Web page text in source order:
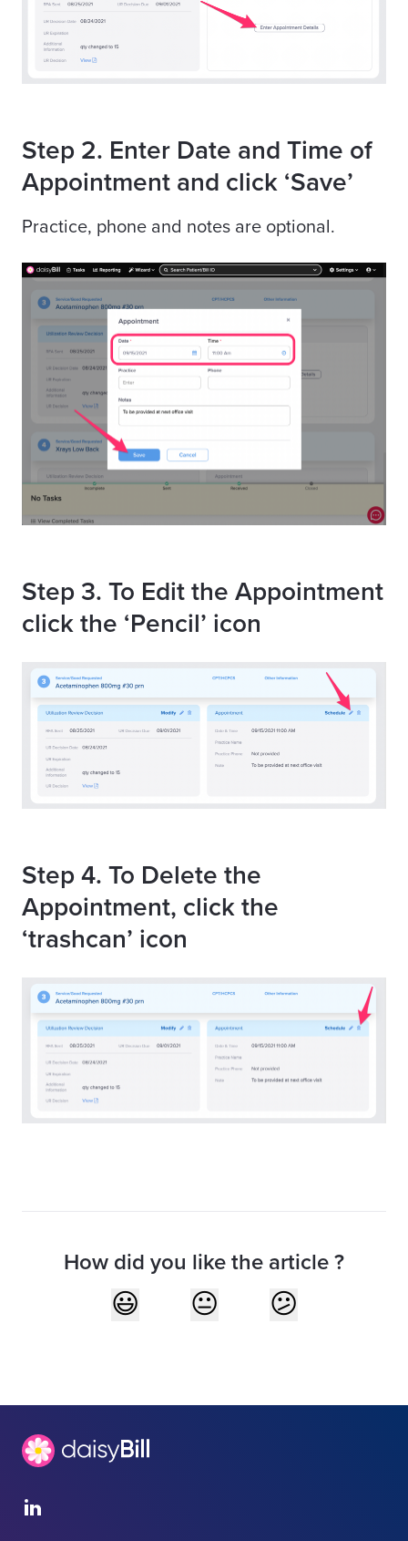
Step 2. Enter Date and Time of
Appointment and click ‘Save’
Practice, phone and notes are optional.
Step 3. To Edit the Appointment
click the ‘Pencil’ icon
Step 4. To Delete the
Appointment, click the
‘trashcan’ icon
How did you like the article ?